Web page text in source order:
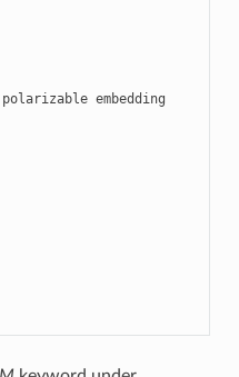
embedding